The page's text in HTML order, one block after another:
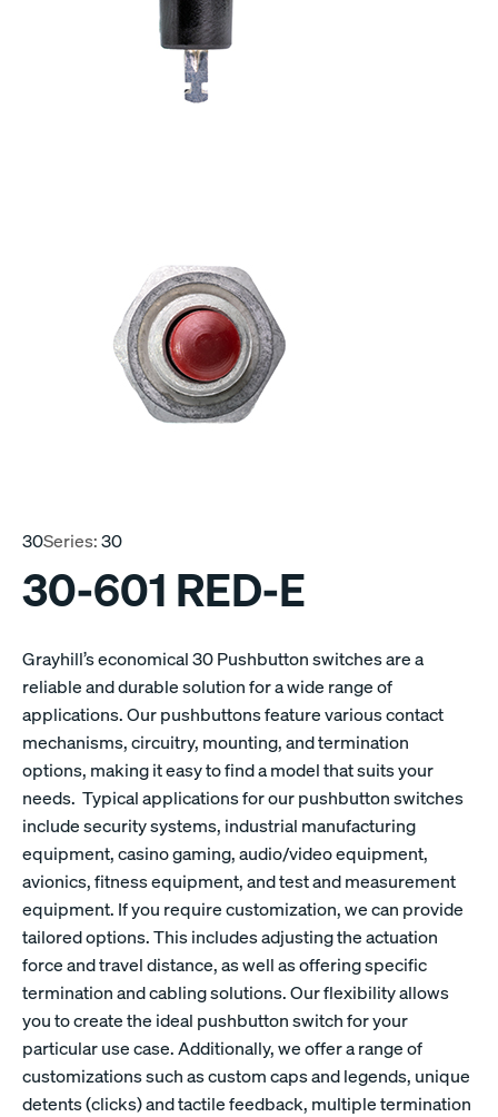
30Series:30
30-601 RED-E
Grayhill’s economical 30 Pushbutton switches are a
reliable and durable solution for a wide range of
applications. Our pushbuttons feature various contact
mechanisms, circuitry, mounting, and termination
options, making it easy to find a model that suits your
needs. Typical applications for our pushbutton switches
include security systems, industrial manufacturing
equipment, casino gaming, audio/video equipment,
avionics, fitness equipment, and test and measurement
equipment. If you require customization, we can provide
tailored options. This includes adjusting the actuation
force and travel distance, as well as offering specific
termination and cabling solutions. Our flexibility allows
you to create the ideal pushbutton switch for your
particular use case. Additionally, we offer a range of
customizations such as custom caps and legends, unique
detents (clicks) and tactile feedback, multiple termination